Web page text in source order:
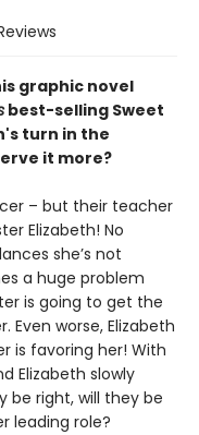
graphic novel
best-selling Sweet
turn in the
it more?
– but their teacher
Elizabeth! No
she’s not
a huge problem
is going to get the
Even worse, Elizabeth
is favoring her! With
Elizabeth slowly
be right, will they be
leading role?